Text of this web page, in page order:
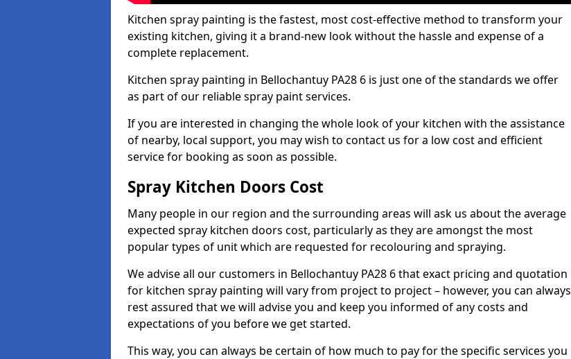
Kitchen spray painting is the fastest, most cost-effective method to transform your
existing kitchen, giving it a brand-new look without the hassle and expense of a
complete replacement.
Kitchen spray painting in Bellochantuy PA28 6 is just one of the standards we offer
as part of our reliable spray paint services.
If you are interested in changing the whole look of your kitchen with the assistance
of nearby, local support, you may wish to contact us for a low cost and efficient
service for booking as soon as possible.
Spray Kitchen Doors Cost
Many people in our region and the surrounding areas will ask us about the average
expected spray kitchen doors cost, particularly as they are amongst the most
popular types of unit which are requested for recolouring and spraying.
We advise all our customers in Bellochantuy PA28 6 that exact pricing and quotation
for kitchen spray painting will vary from project to project – however, you can always
rest assured that we will advise you and keep you informed of any costs and
expectations of you before we get started.
This way, you can always be certain of how much to pay for the specific services you